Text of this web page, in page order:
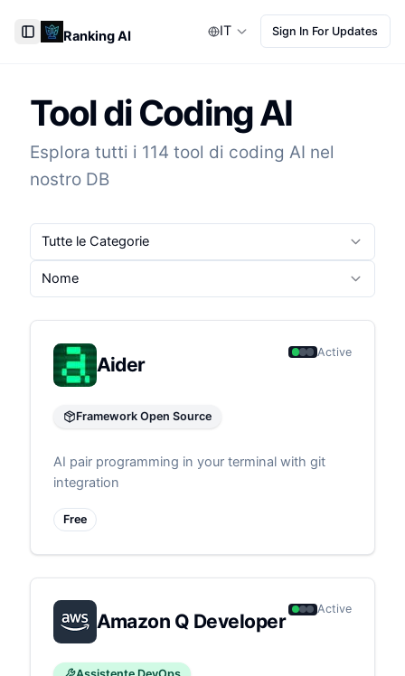
Toggle Sidebar
Ranking AI IT Sign In For Updates
Tool di Coding AI
Esplora tutti i 114 tool di coding AI nel
nostro DB
Tutte le Categorie
Nome
Aider
Active
Framework Open Source
AI pair programming in your terminal with git
integration
Free
Amazon Q Developer
Active